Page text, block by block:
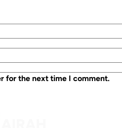
for the next time I comment.